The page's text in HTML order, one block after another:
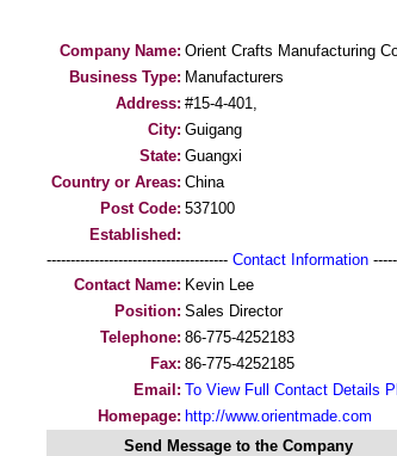
Company Name: Orient Crafts Manufacturing
Business Type: Manufacturers
Address: #15-4-401,
City: Guigang
State: Guangxi
Country or Areas: China
Post Code: 537100
Established:
-------------------------------------- Contact Information
Contact Name: Kevin Lee
Position: Sales Director
Telephone: 86-775-4252183
Fax: 86-775-4252185
Email: To View Full Contact Details
Homepage: http://www.orientmade.com
Send Message to the Company